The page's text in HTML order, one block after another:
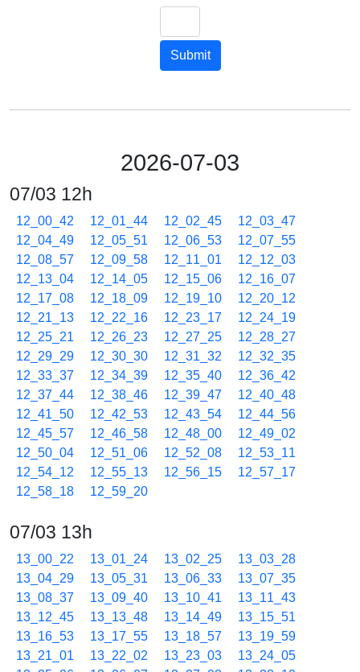
Submit
2026-07-03
07/03 12h
12_00_42 12_01_44 12_02_45
12_03_47
12_04_49
12_05_51 12_06_53
12_07_55
12_08_57
12_09_58 12_11_01
12_12_03
12_13_04
12_14_05 12_15_06
12_16_07
12_17_08
12_18_09 12_19_10
12_20_12
12_21_13
12_22_16 12_23_17
12_24_19
12_25_21
12_26_23 12_27_25
12_28_27
12_29_29
12_30_30 12_31_32
12_32_35
12_33_37
12_34_39 12_35_40
12_36_42
12_37_44
12_38_46 12_39_47
12_40_48
12_41_50
12_42_53 12_43_54
12_44_56
12_45_57
12_46_58 12_48_00
12_49_02
12_50_04
12_51_06 12_52_08
12_53_11
12_54_12
12_55_13 12_56_15
12_57_17
12_58_18
12_59_20
07/03 13h
13_00_22 13_01_24 13_02_25
13_03_28
13_04_29
13_05_31 13_06_33
13_07_35
13_08_37
13_09_40 13_10_41
13_11_43
13_12_45
13_13_48 13_14_49
13_15_51
13_16_53
13_17_55 13_18_57
13_19_59
13_21_01
13_22_02 13_23_03
13_24_05